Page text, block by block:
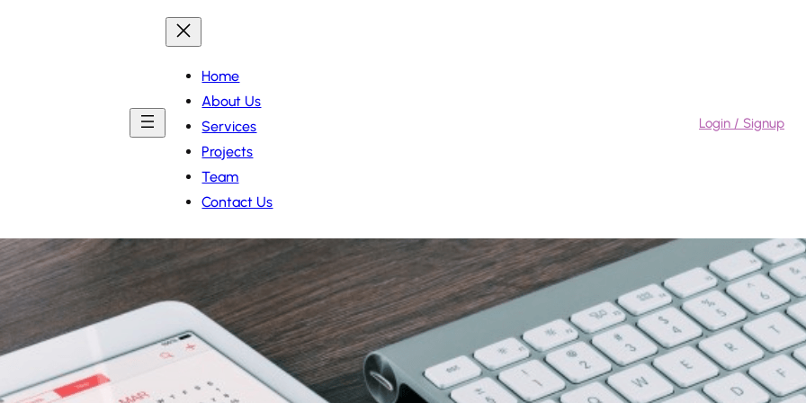
Home
About Us
Services
Projects
Team
Contact Us
Login / Signup